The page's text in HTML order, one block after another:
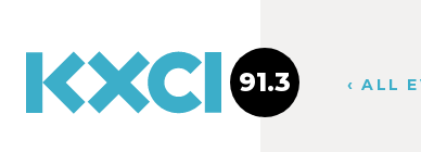
91.3 ‹ ALL